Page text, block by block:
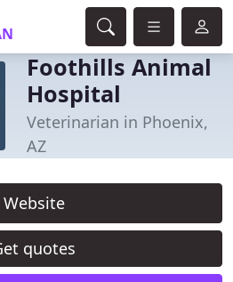
Foothills Animal
Hospital
Veterinarian in Phoenix,
AZ
Website
quotes